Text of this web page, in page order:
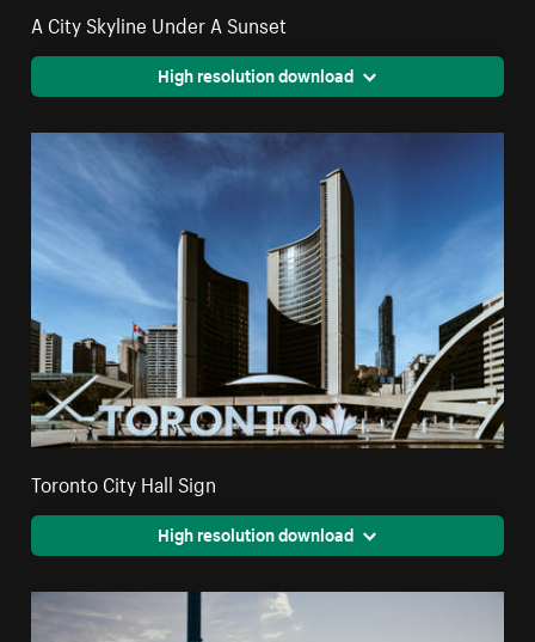
A City Skyline Under A Sunset
High resolution download
Toronto City Hall Sign
High resolution download